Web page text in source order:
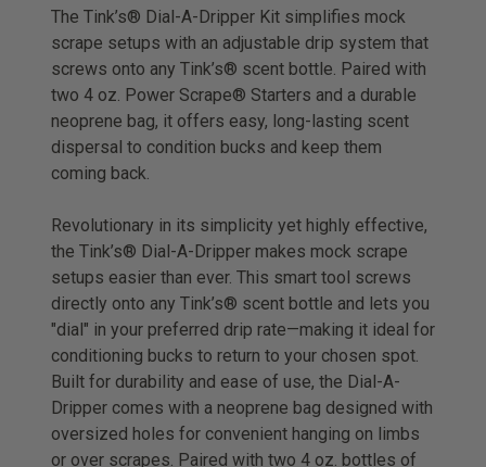
The Tink’s® Dial-A-Dripper Kit simplifies mock
scrape setups with an adjustable drip system that
screws onto any Tink’s® scent bottle. Paired with
two 4 oz. Power Scrape® Starters and a durable
neoprene bag, it offers easy, long-lasting scent
dispersal to condition bucks and keep them
coming back.
Revolutionary in its simplicity yet highly effective,
the Tink’s® Dial-A-Dripper makes mock scrape
setups easier than ever. This smart tool screws
directly onto any Tink’s® scent bottle and lets you
"dial" in your preferred drip rate—making it ideal for
conditioning bucks to return to your chosen spot.
Built for durability and ease of use, the Dial-A-
Dripper comes with a neoprene bag designed with
oversized holes for convenient hanging on limbs
or over scrapes. Paired with two 4 oz. bottles of